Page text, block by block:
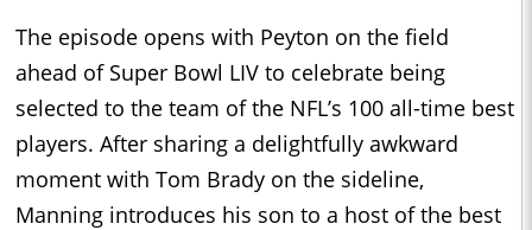
The episode opens with Peyton on the field
ahead of Super Bowl LIV to celebrate being
selected to the team of the NFL’s 100 all-time best
players. After sharing a delightfully awkward
moment with Tom Brady on the sideline,
Manning introduces his son to a host of the best